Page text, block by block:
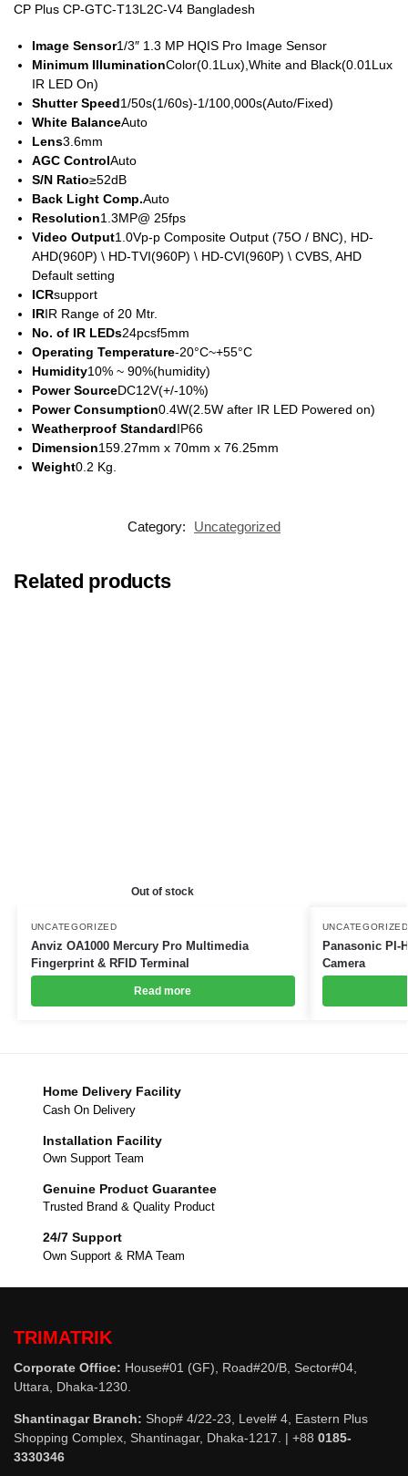
CP Plus CP-GTC-T13L2C-V4 Bangladesh
Image Sensor1/3″ 1.3 MP HQIS Pro Image Sensor
Minimum IlluminationColor(0.1Lux),White and Black(0.01Lux
IR LED On)
Shutter Speed1/50s(1/60s)-1/100,000s(Auto/Fixed)
White BalanceAuto
Lens3.6mm
AGC ControlAuto
S/N Ratio≥52dB
Back Light Comp.Auto
Resolution1.3MP@ 25fps
Video Output1.0Vp-p Composite Output (75O / BNC), HD-
AHD(960P) \ HD-TVI(960P) \ HD-CVI(960P) \ CVBS, AHD
Default setting
ICRsupport
IRIR Range of 20 Mtr.
No. of IR LEDs24pcsf5mm
Operating Temperature-20°C~+55°C
Humidity10% ~ 90%(humidity)
Power SourceDC12V(+/-10%)
Power Consumption0.4W(2.5W after IR LED Powered on)
Weatherproof StandardIP66
Dimension159.27mm x 70mm x 76.25mm
Weight0.2 Kg.
Category: Uncategorized
Related products
Out of stock
UNCATEGORIZED
Anviz OA1000 Mercury Pro Multimedia
Fingerprint & RFID Terminal
Read more
UNCATEGORIZED
Panasonic PI-
Camera
Home Delivery Facility
Cash On Delivery
Installation Facility
Own Support Team
Genuine Product Guarantee
Trusted Brand & Quality Product
24/7 Support
Own Support & RMA Team
TRIMATRIK
Corporate Office: House#01 (GF), Road#20/B, Sector#04,
Uttara, Dhaka-1230.
Shantinagar Branch: Shop# 4/22-23, Level# 4, Eastern Plus
Shopping Complex, Shantinagar, Dhaka-1217. | +88 0185-
3330346